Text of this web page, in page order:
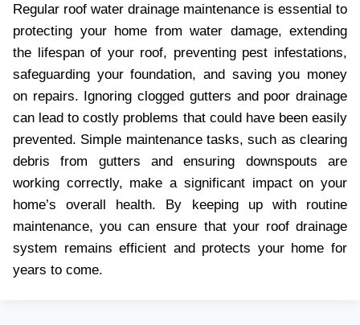
Regular roof water drainage maintenance is essential to
protecting your home from water damage, extending
the lifespan of your roof, preventing pest infestations,
safeguarding your foundation, and saving you money
on repairs. Ignoring clogged gutters and poor drainage
can lead to costly problems that could have been easily
prevented. Simple maintenance tasks, such as clearing
debris from gutters and ensuring downspouts are
working correctly, make a significant impact on your
home’s overall health. By keeping up with routine
maintenance, you can ensure that your roof drainage
system remains efficient and protects your home for
years to come.